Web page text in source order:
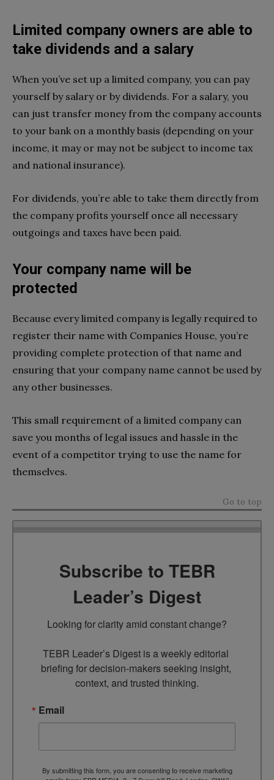
Limited company owners are able to
take dividends and a salary
When you’ve set up a limited company, you can pay
yourself by salary or by dividends. For a salary, you
can just transfer money from the company accounts
to your bank on a monthly basis (depending on your
income, it may or may not be subject to income tax
and national insurance).
For dividends, you’re able to take them directly from
the company profits yourself once all necessary
outgoings and taxes have been paid.
Your company name will be
protected
Because every limited company is legally required to
register their name with Companies House, you’re
providing complete protection of that name and
ensuring that your company name cannot be used by
any other businesses.
This small requirement of a limited company can
save you months of legal issues and hassle in the
event of a competitor trying to use the name for
themselves.
Go to top
Subscribe to TEBR
Leader’s Digest
Looking for clarity amid constant change?
TEBR Leader’s Digest is a weekly editorial
briefing for decision-makers seeking insight,
context, and trusted thinking.
Email
By submitting this form, you are consenting to receive marketing